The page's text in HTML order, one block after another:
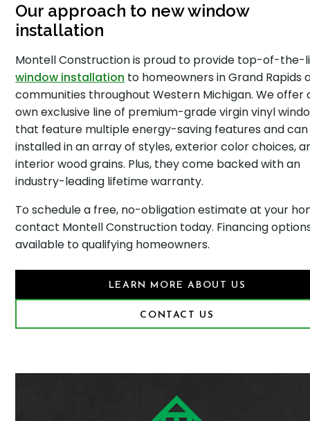
Our approach to new window
installation
Montell Construction is proud to provide top-of-the-
window installation to homeowners in Grand Rapids
communities throughout Western Michigan. We offer
own exclusive line of premium-grade virgin vinyl
that feature multiple energy-saving features and
installed in an array of styles, exterior color choices,
interior wood grains. Plus, they come backed with an
industry-leading lifetime warranty.
To schedule a free, no-obligation estimate at your
contact Montell Construction today. Financing
available to qualifying homeowners.
LEARN MORE ABOUT US
CONTACT US